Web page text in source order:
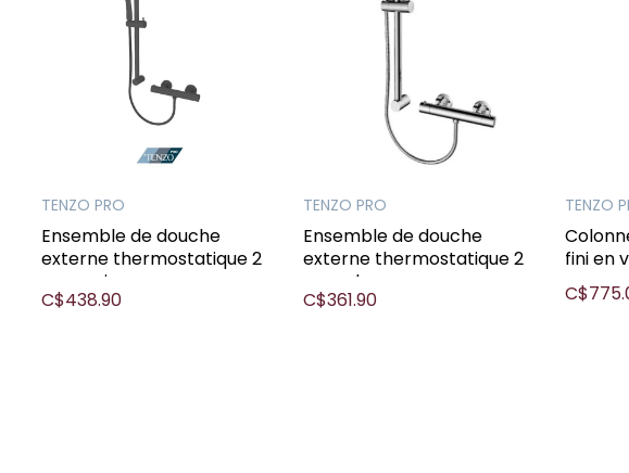
TENZO PRO
Ensemble de douche
externe thermostatique 2
mcx noir
C$438.90
TENZO PRO
Ensemble de douche
externe thermostatique 2
mcx chrome
C$361.90
TENZO
fini en